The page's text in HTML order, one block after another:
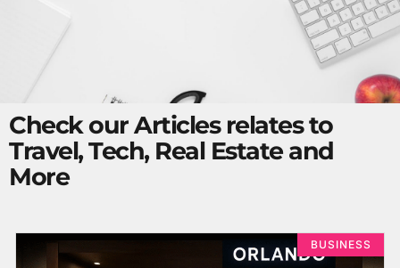
Check our Articles relates to
Travel, Tech, Real Estate and
More
BUSINESS